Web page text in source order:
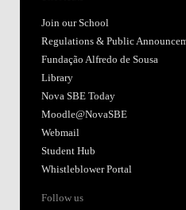
Join our School
Regulations & Public
Fundação Alfredo de Sousa
Library
Nova SBE Today
Moodle@NovaSBE
Webmail
Student Hub
Whistleblower Portal
Follow us